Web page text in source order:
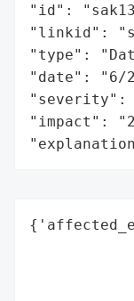
"id":
"linkid":
"type":
"date": "6/
"severity":
"impact":